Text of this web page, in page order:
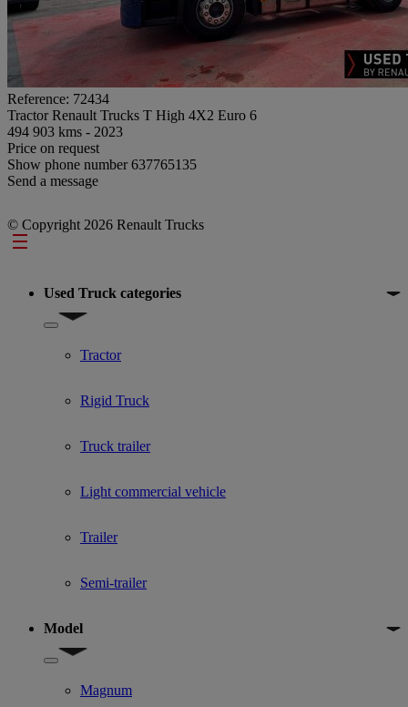
Reference: 72434
Tractor Renault Trucks T High 4X2 Euro 6
494 903 kms - 2023
Price on request
Show phone number637765135
Send a message
© Copyright 2026 Renault Trucks
Footer
Used Truck categories
Show submenu for Used Truck categories
Tractor
Rigid Truck
Truck trailer
Light commercial vehicle
Trailer
Semi-trailer
Model
Show submenu for Model
Magnum